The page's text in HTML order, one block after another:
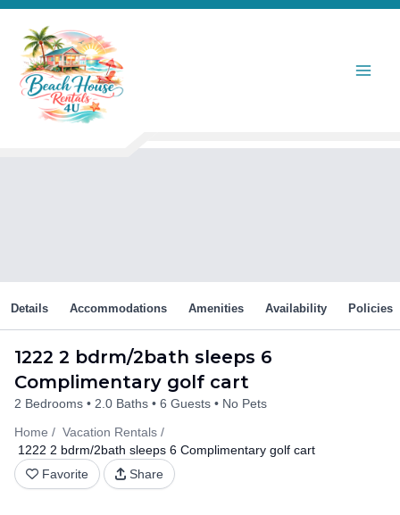
Skip
content
1222 2 bdrm/2bath sleeps 6
Complimentary golf cart
2 Bedrooms 2.0 Baths 6 Guests
No Pets
Home
Vacation Rentals
1222 2 bdrm/2bath sleeps 6 Complimentary golf cart
Favorite
Share
Details Accommodations Amenities Availability Policies